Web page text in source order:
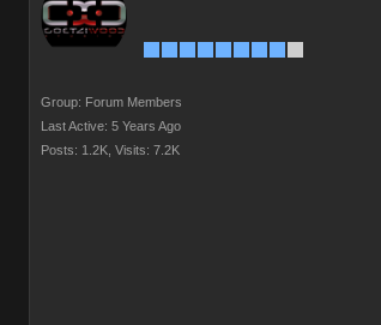
Group: Forum Members
Last Active: 5 Years Ago
Posts: 1.2K, Visits: 7.2K